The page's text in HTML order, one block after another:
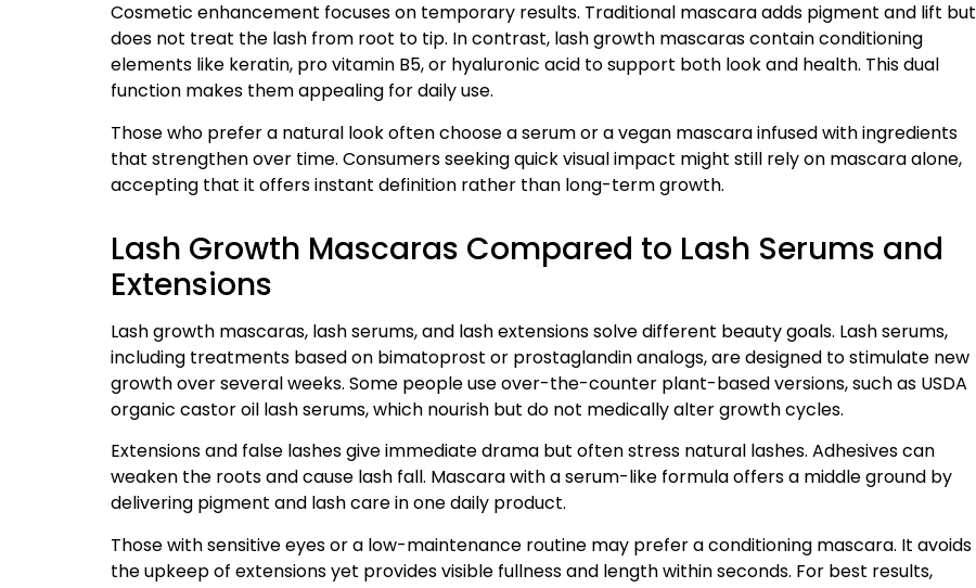
Cosmetic enhancement focuses on temporary results. Traditional mascara adds pigment and lift but
does not treat the lash from root to tip. In contrast, lash growth mascaras contain conditioning
elements like keratin, pro vitamin B5, or hyaluronic acid to support both look and health. This dual
function makes them appealing for daily use.
Those who prefer a natural look often choose a serum or a vegan mascara infused with ingredients
that strengthen over time. Consumers seeking quick visual impact might still rely on mascara alone,
accepting that it offers instant definition rather than long-term growth.
Lash Growth Mascaras Compared to Lash Serums and
Extensions
Lash growth mascaras, lash serums, and lash extensions solve different beauty goals. Lash serums,
including treatments based on bimatoprost or prostaglandin analogs, are designed to stimulate new
growth over several weeks. Some people use over-the-counter plant-based versions, such as USDA
organic castor oil lash serums, which nourish but do not medically alter growth cycles.
Extensions and false lashes give immediate drama but often stress natural lashes. Adhesives can
weaken the roots and cause lash fall. Mascara with a serum-like formula offers a middle ground by
delivering pigment and lash care in one daily product.
Those with sensitive eyes or a low-maintenance routine may prefer a conditioning mascara. It avoids
the upkeep of extensions yet provides visible fullness and length within seconds. For best results,